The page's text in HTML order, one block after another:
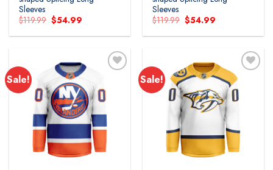
Sleeves
$119.99 Original
price
was:
$54.99
is:
Sleeves
$119.99 Original
price
was:
$54.99
is:
Sale!
Add to
Sale!
Add to